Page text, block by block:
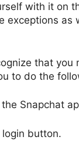
with it on
exceptions as
that
to do the
Snapchat
button.